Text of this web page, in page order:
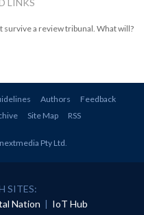
LINKS
survive a review tribunal. What will?
Authors
Feedback
Site Map RSS
Pty Ltd.
SITES:
Nation | IoT Hub